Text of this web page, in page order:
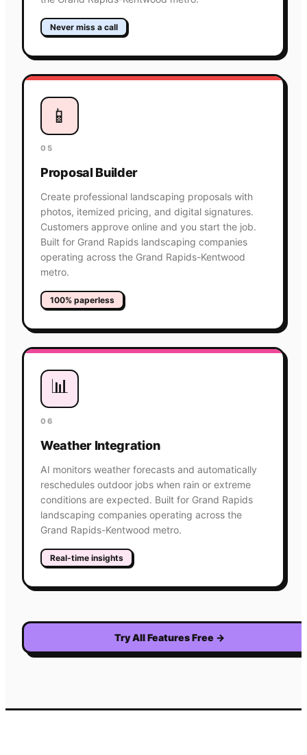
Never miss a call
📱
05
Proposal Builder
Create professional landscaping proposals with
photos, itemized pricing, and digital signatures.
Customers approve online and you start the job.
Built for Grand Rapids landscaping companies
operating across the Grand Rapids-Kentwood
metro.
100% paperless
📊
06
Weather Integration
AI monitors weather forecasts and automatically
reschedules outdoor jobs when rain or extreme
conditions are expected. Built for Grand Rapids
landscaping companies operating across the
Grand Rapids-Kentwood metro.
Real-time insights
Try All Features Free →